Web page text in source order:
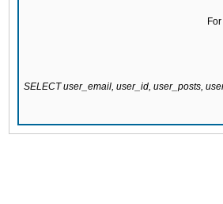
SELECT user_email, user_id, user_posts,